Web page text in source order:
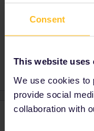
Consent
This website uses
We use cookies to
provide social
collaboration with
Train Ferry